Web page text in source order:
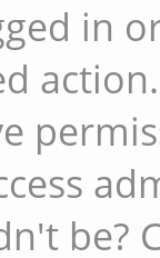
in
action.
be?